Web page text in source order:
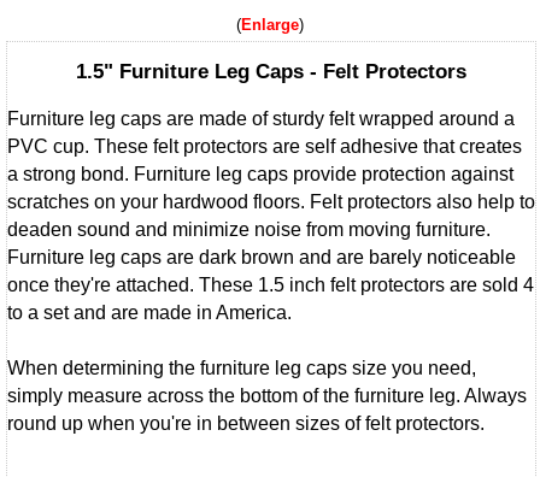
Enlarge
1.5" Furniture Leg Caps - Felt Protectors
Furniture leg caps are made of sturdy felt wrapped around a
PVC cup. These felt protectors are self adhesive that creates
a strong bond. Furniture leg caps provide protection against
scratches on your hardwood floors. Felt protectors also help to
deaden sound and minimize noise from moving furniture.
Furniture leg caps are dark brown and are barely noticeable
once they're attached. These 1.5 inch felt protectors are sold 4
to a set and are made in America.
When determining the furniture leg caps size you need,
simply measure across the bottom of the furniture leg. Always
round up when you're in between sizes of felt protectors.